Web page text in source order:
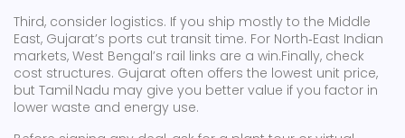
Third, consider logistics. If you ship mostly to the Middle
East, Gujarat’s ports cut transit time. For North‑East Indian
markets, West Bengal’s rail links are a win.Finally, check
cost structures. Gujarat often offers the lowest unit price,
but Tamil Nadu may give you better value if you factor in
lower waste and energy use.